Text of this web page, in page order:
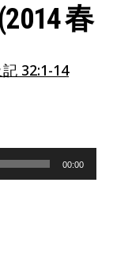
春
32:1-14
00:00